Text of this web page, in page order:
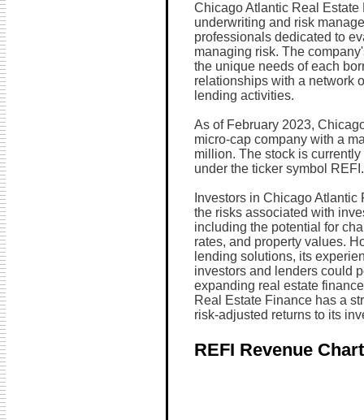
Chicago Atlantic Real
underwriting and risk
professionals dedicated to
managing risk. The
the unique needs of each
relationships with a network
lending activities.
As of February 2023,
micro-cap company with a
million. The stock is
under the ticker symbol REFI.
Investors in Chicago
the risks associated with
including the potential for
rates, and property values.
lending solutions, its
investors and lenders could
expanding real estate
Real Estate Finance has a
risk-adjusted returns to its
REFI Revenue Chart